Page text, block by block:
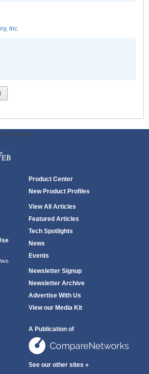
Inc.
Wallpaper:
Product Center
New Product Profiles
View All Articles
Featured Articles
Tech Spotlights
News
Events
Newsletter Signup
Newsletter Archive
Advertise With Us
View our Media Kit
A Publication of
See our other sites »